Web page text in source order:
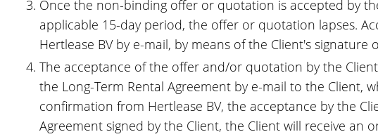
Once the non-binding offer or quotation is accepted by
applicable 15-day period, the offer or quotation lapses.
Hertlease BV by e-mail, by means of the Client's
The acceptance of the offer and/or quotation by the
the Long-Term Rental Agreement by e-mail to the Client,
confirmation from Hertlease BV, the acceptance by the
Agreement signed by the Client, the Client will receive an